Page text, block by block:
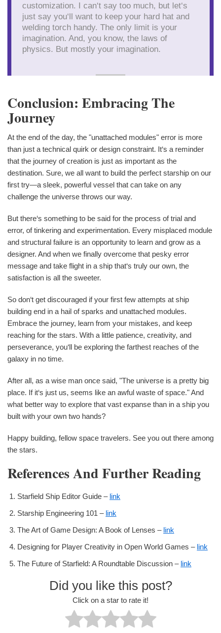
customization. I can‘t say too much, but let‘s
just say you‘ll want to keep your hard hat and
welding torch handy. The only limit is your
imagination. And, you know, the laws of
physics. But mostly your imagination.
Conclusion: Embracing The
Journey
At the end of the day, the "unattached modules" error is more
than just a technical quirk or design constraint. It‘s a reminder
that the journey of creation is just as important as the
destination. Sure, we all want to build the perfect starship on our
first try—a sleek, powerful vessel that can take on any
challenge the universe throws our way.
But there‘s something to be said for the process of trial and
error, of tinkering and experimentation. Every misplaced module
and structural failure is an opportunity to learn and grow as a
designer. And when we finally overcome that pesky error
message and take flight in a ship that‘s truly our own, the
satisfaction is all the sweeter.
So don‘t get discouraged if your first few attempts at ship
building end in a hail of sparks and unattached modules.
Embrace the journey, learn from your mistakes, and keep
reaching for the stars. With a little patience, creativity, and
perseverance, you‘ll be exploring the farthest reaches of the
galaxy in no time.
After all, as a wise man once said, "The universe is a pretty big
place. If it‘s just us, seems like an awful waste of space." And
what better way to explore that vast expanse than in a ship you
built with your own two hands?
Happy building, fellow space travelers. See you out there among
the stars.
References And Further Reading
Starfield Ship Editor Guide – link
Starship Engineering 101 – link
The Art of Game Design: A Book of Lenses – link
Designing for Player Creativity in Open World Games – link
The Future of Starfield: A Roundtable Discussion – link
Did you like this post?
Click on a star to rate it!